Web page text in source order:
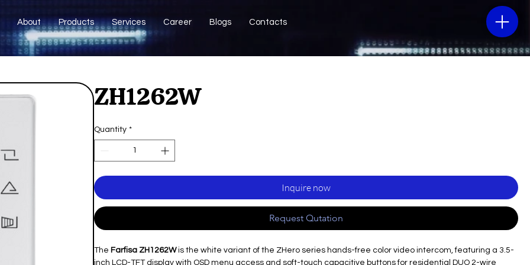
About Products Services Career Blogs Contacts
ZH1262W
Quantity *
Inquire now
Request Qutation
The Farfisa ZH1262Wis the white variant of the ZHero series hands-free color video intercom, featuring a 3.5-
inch LCD-TFT display with OSD menu access and soft-touch capacitive buttons for residential DUO 2-wire